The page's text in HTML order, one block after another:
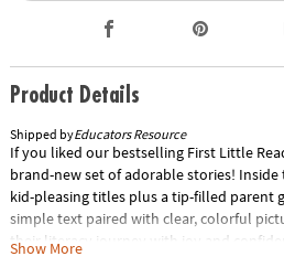
Product Details
Shipped byEducators Resource
If you liked our bestselling First Little
brand-new set of adorable stories!
kid-pleasing titles plus a tip-filled parent
simple text paired with clear, colorful
their literacy journey with joy and
Show More